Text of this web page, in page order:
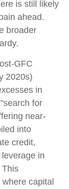
is still likely
ahead.
broader
GFC
2020s)
in
for
near-
into
credit,
in
This
capital